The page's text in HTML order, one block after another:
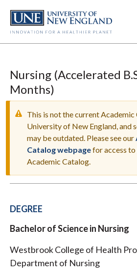
main
content
Nursing (Accelerated
Months)
WARNING
MESSAGE
This is not the current
University of New England, and
may be outdated. Please see our
Catalog webpagefor access
Academic Catalog.
DEGREE
Bachelor of Science in Nursing
Westbrook College of Health
Department of Nursing